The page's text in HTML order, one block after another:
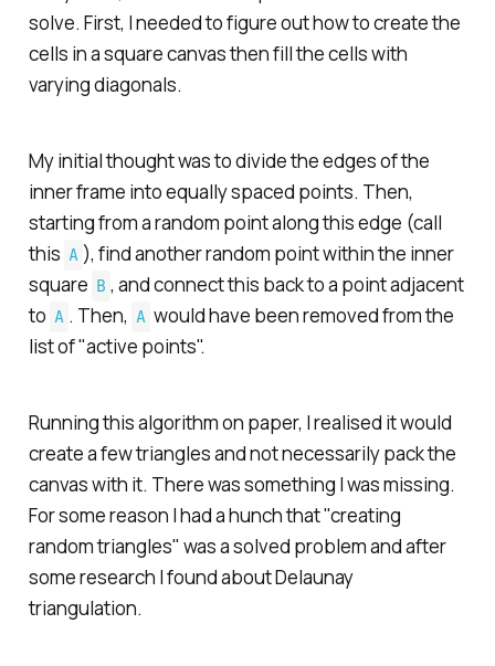
solve. First, I needed to figure out how to create the
cells in a square canvas then fill the cells with
varying diagonals.
My initial thought was to divide the edges of the
inner frame into equally spaced points. Then,
starting from a random point along this edge (call
this A ), find another random point within the inner
square B , and connect this back to a point adjacent
to A . Then, A would have been removed from the
list of "active points".
Running this algorithm on paper, I realised it would
create a few triangles and not necessarily pack the
canvas with it. There was something I was missing.
For some reason I had a hunch that "creating
random triangles" was a solved problem and after
some research I found about Delaunay
triangulation.